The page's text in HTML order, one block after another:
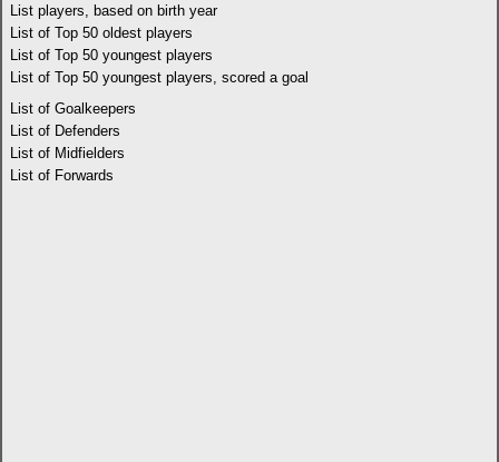
List players, based on birth year
List of Top 50 oldest players
List of Top 50 youngest players
List of Top 50 youngest players, scored a goal
List of Goalkeepers
List of Defenders
List of Midfielders
List of Forwards